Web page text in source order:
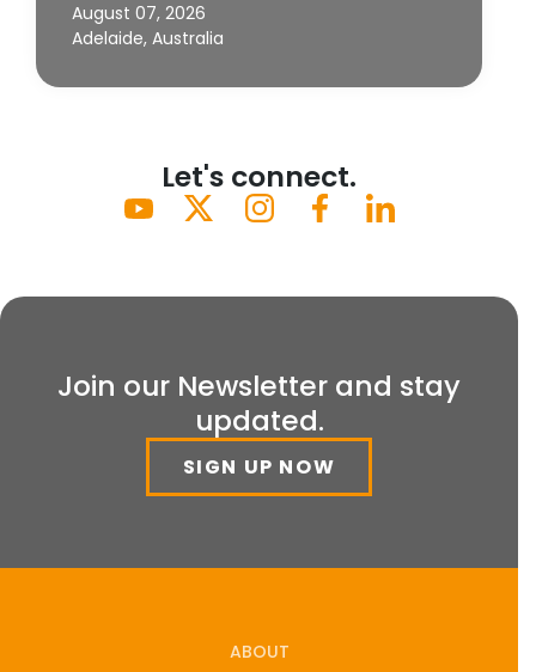
August 07, 2026
Adelaide, Australia
Let's connect.
Join our Newsletter and stay
updated.
SIGN UP NOW
ABOUT